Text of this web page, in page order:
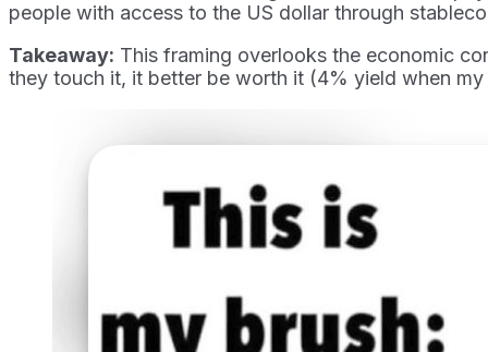
people with access to the US dollar through
Takeaway: This framing overlooks the economic
they touch it, it better be worth it (4% yield when